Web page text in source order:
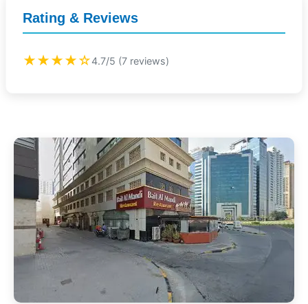
Rating & Reviews
★★★★☆4.7/5 (7 reviews)